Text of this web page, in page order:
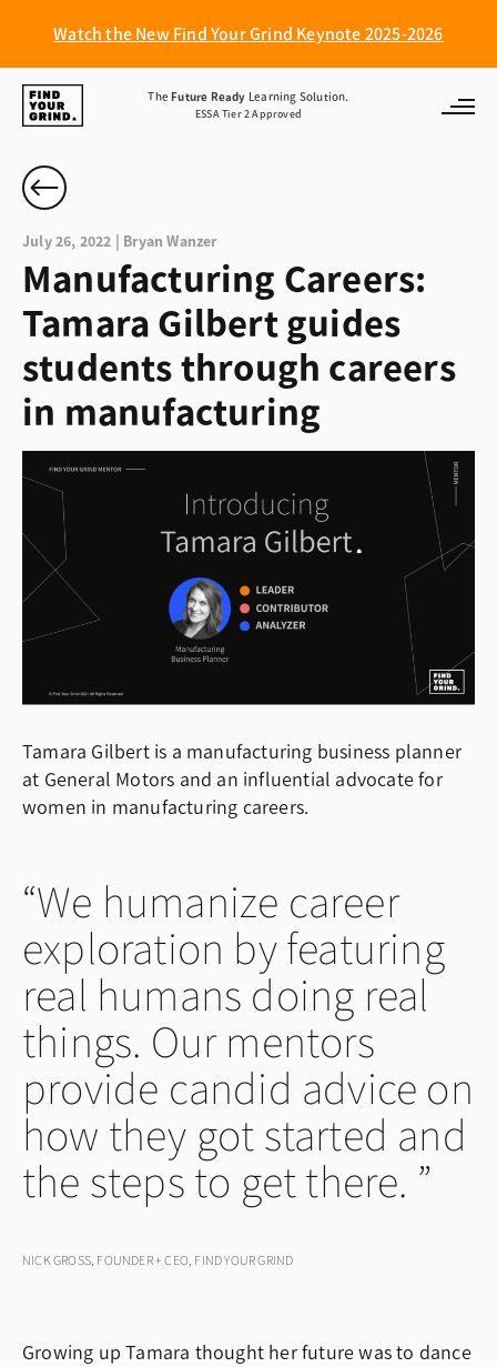
Watch the New Find Your Grind Keynote 2025-2026
Find
Your
Grind
TheFuture Ready Learning Solution.
ESSA Tier 2 Approved
July 26, 2022 | Bryan Wanzer
Manufacturing Careers:
Tamara Gilbert guides
students through careers
in manufacturing
Tamara Gilbert is a manufacturing business planner
at General Motors and an influential advocate for
women in manufacturing careers.
We humanize career
exploration by featuring
real humans doing real
things. Our mentors
provide candid advice on
how they got started and
the steps to get there.
NICK GROSS, FOUNDER + CEO, FIND YOUR GRIND
Growing up Tamara thought her future was to dance